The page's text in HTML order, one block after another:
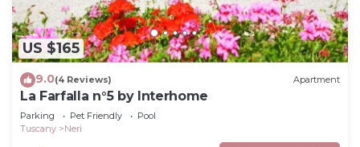
US $165
9.0(4 Reviews) Apartment
La Farfalla n°5 by Interhome
Parking Pet Friendly
Pool
Tuscany
Neri